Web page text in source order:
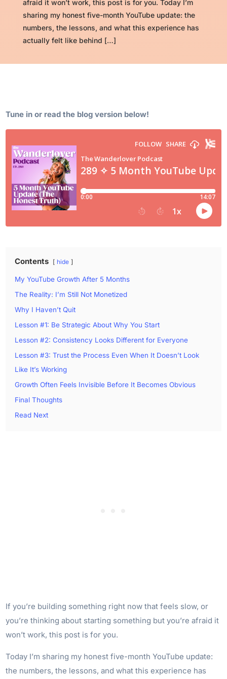
afraid it won’t work, this post is for you. Today I’m
sharing my honest five-month YouTube update: the
numbers, the lessons, and what this experience has
actually felt like behind […]
Tune in or read the blog version below!
Contents hide
My YouTube Growth After 5 Months
The Reality: I’m Still Not Monetized
Why I Haven’t Quit
Lesson #1: Be Strategic About Why You Start
Lesson #2: Consistency Looks Different for Everyone
Lesson #3: Trust the Process Even When It Doesn’t Look
Like It’s Working
Growth Often Feels Invisible Before It Becomes Obvious
Final Thoughts
Read Next
If you’re building something right now that feels slow, or
you’re thinking about starting something but you’re afraid it
won’t work, this post is for you.
Today I’m sharing my honest five-month YouTube update:
the numbers, the lessons, and what this experience has